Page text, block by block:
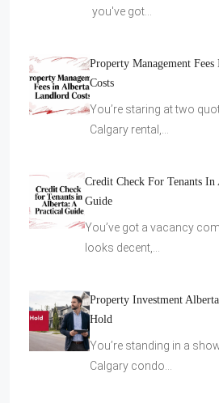
you've got…
Property Management
Costs
You’re staring at two
Calgary rental,…
Credit Check For Tenants
Guide
You’ve got a vacancy
looks decent,…
Property Investment
Hold
You’re standing in a
Calgary condo…